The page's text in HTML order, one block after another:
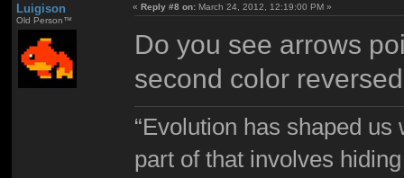
Luigison
Old Person™
«Reply #8 on: March 24, 2012, 12:19:00 PM »
Do you see arrows
second color
“Evolution has shaped
part of that involves